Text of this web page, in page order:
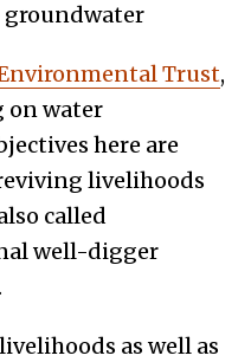
Trust,
on water
here are
livelihoods
called
well-digger
as well as